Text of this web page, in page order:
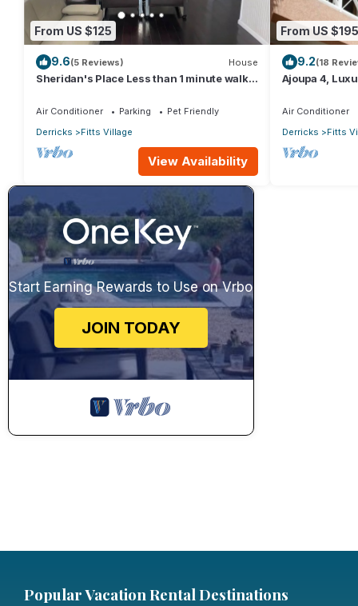
From US $125
9.6(5 Reviews) House
Sheridan's Place Less than 1 minute walk
Air Conditioner Parking
Pet Friendly
Derricks
Fitts Village
View Availability
From US $195
9.2(18
Ajoupa 4,
Air Conditioner
Derricks
Fitts
Start Earning Rewards to Use on Vrbo
JOIN TODAY
Popular Vacation Rental Destinations